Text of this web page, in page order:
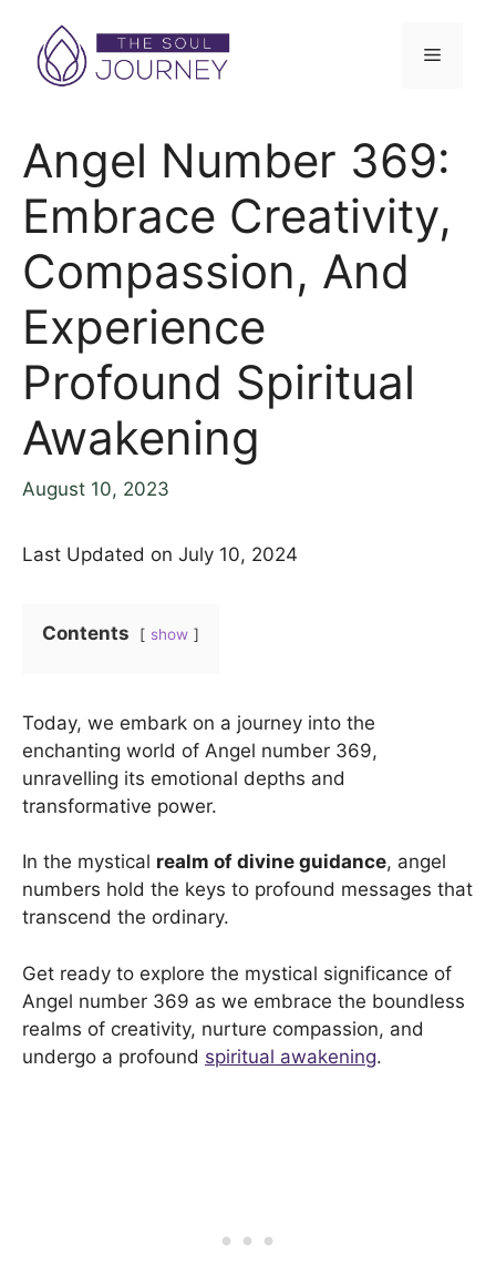
Angel Number 369:
Embrace Creativity,
Compassion, And
Experience
Profound Spiritual
Awakening
August 10, 2023
Last Updated on July 10, 2024
Contents show
Today, we embark on a journey into the
enchanting world of Angel number 369,
unravelling its emotional depths and
transformative power.
In the mystical realm of divine guidance, angel
numbers hold the keys to profound messages that
transcend the ordinary.
Get ready to explore the mystical significance of
Angel number 369 as we embrace the boundless
realms of creativity, nurture compassion, and
undergo a profound spiritual awakening.